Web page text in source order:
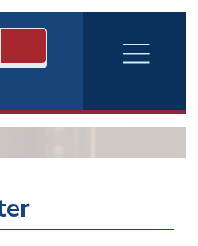
RVA
Burger
Menu